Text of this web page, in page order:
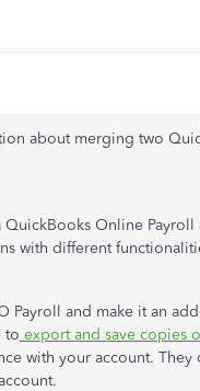
about merging two
Online Payroll
with different
Payroll and make it an
to export and save copies
with your account.